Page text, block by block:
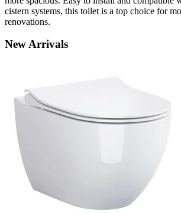
cistern systems, this toilet is a top choice for
renovations.
NewArrivals